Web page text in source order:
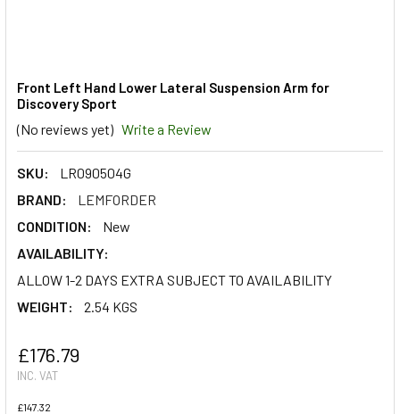
Front Left Hand Lower Lateral Suspension Arm for
Discovery Sport
(No reviews yet) Write a Review
SKU:
LR090504G
BRAND:
LEMFORDER
CONDITION:
New
AVAILABILITY:
ALLOW 1-2 DAYS EXTRA SUBJECT TO AVAILABILITY
WEIGHT:
2.54 KGS
£176.79
INC. VAT
£147.32